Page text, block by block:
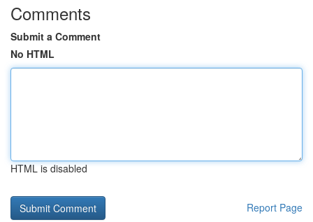
Comments
Submit a Comment
No HTML
HTML is disabled
Report Page